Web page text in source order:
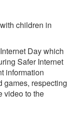
children in
Day which
Safer Internet
information
games, respecting
video to the